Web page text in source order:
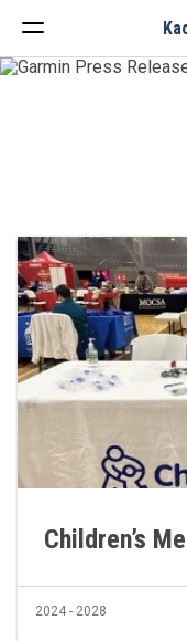
Children’s
2024 - 2028